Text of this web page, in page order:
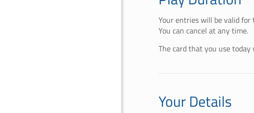
Your entries will be valid for
You can cancel at any time.
The card that you use
Your Details